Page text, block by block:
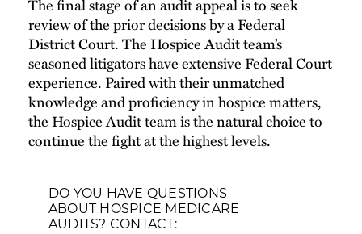
review of the prior decisions by a Federal
District Court. The Hospice Audit team’s
seasoned litigators have extensive Federal Court
experience. Paired with their unmatched
knowledge and proficiency in hospice matters,
the Hospice Audit team is the natural choice to
continue the fight at the highest levels.
DO YOU HAVE QUESTIONS
ABOUT HOSPICE MEDICARE
AUDITS? CONTACT: